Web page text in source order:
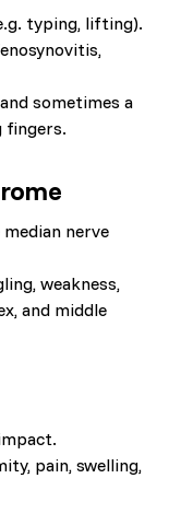
typing, lifting).
sometimes a
fingers.
nerve
weakness,
and middle
pain, swelling,